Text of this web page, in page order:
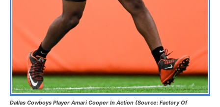
Dallas Cowboys Player Amari Cooper In Action (Source: Factory Of